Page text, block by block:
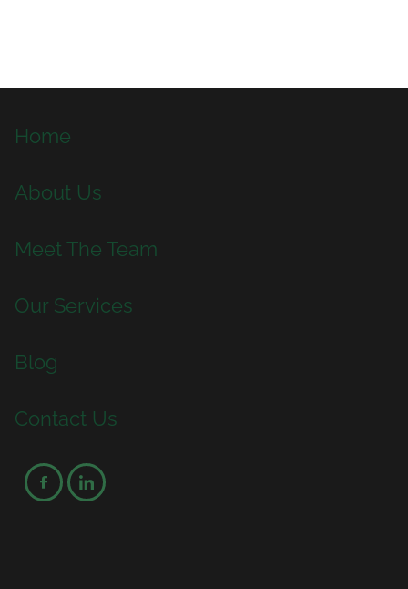
Home
About Us
Meet The Team
Our Services
Blog
Contact Us